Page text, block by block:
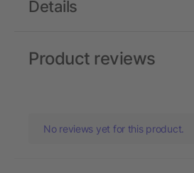
Details
Product reviews
No reviews yet for this product.